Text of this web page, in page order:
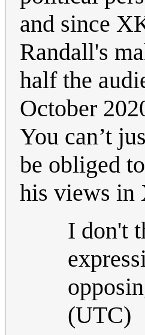
and since
Randall's
half the
October
You can’t
be obliged
his views in
I don't
(UTC)